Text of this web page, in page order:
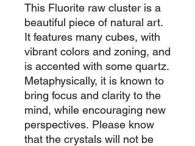
This Fluorite raw cluster is a
beautiful piece of natural art.
It features many cubes, with
vibrant colors and zoning, and
is accented with some quartz.
Metaphysically, it is known to
bring focus and clarity to the
mind, while encouraging new
perspectives. Please know
that the crystals will not be